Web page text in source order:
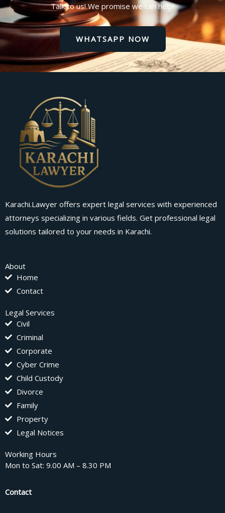
Talk to us! We promise we can help!
WHATSAPP NOW
Karachi.Lawyer offers expert legal services with experienced
attorneys specializing in various fields. Get professional legal
solutions tailored to your needs in Karachi.
About
Home
Contact
Legal Services
Civil
Criminal
Corporate
Cyber Crime
Child Custody
Divorce
Family
Property
Legal Notices
Working Hours
Mon to Sat: 9.00 AM – 8.30 PM
Contact